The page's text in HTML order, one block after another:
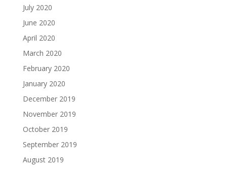
July 2020
June 2020
April 2020
March 2020
February 2020
January 2020
December 2019
November 2019
October 2019
September 2019
August 2019